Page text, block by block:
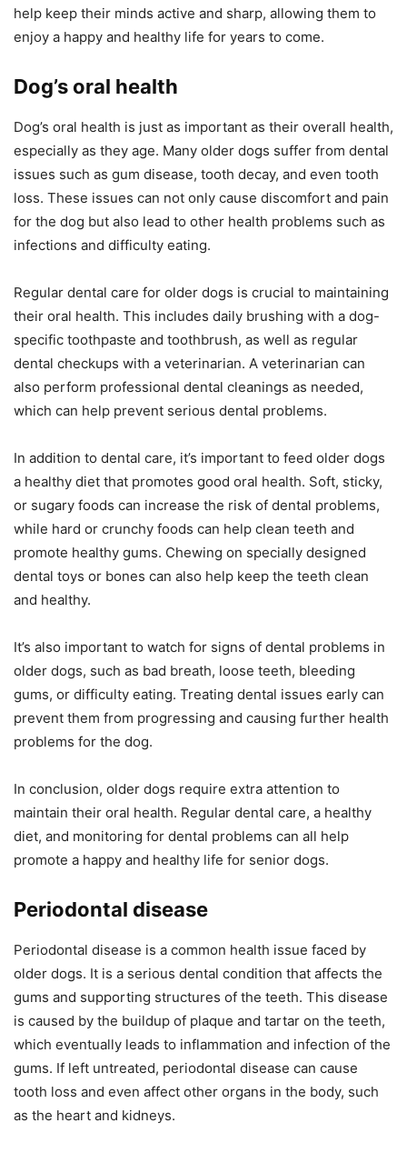
help keep their minds active and sharp, allowing them to
enjoy a happy and healthy life for years to come.
Dog’s oral health
Dog’s oral health is just as important as their overall health,
especially as they age. Many older dogs suffer from dental
issues such as gum disease, tooth decay, and even tooth
loss. These issues can not only cause discomfort and pain
for the dog but also lead to other health problems such as
infections and difficulty eating.
Regular dental care for older dogs is crucial to maintaining
their oral health. This includes daily brushing with a dog-
specific toothpaste and toothbrush, as well as regular
dental checkups with a veterinarian. A veterinarian can
also perform professional dental cleanings as needed,
which can help prevent serious dental problems.
In addition to dental care, it’s important to feed older dogs
a healthy diet that promotes good oral health. Soft, sticky,
or sugary foods can increase the risk of dental problems,
while hard or crunchy foods can help clean teeth and
promote healthy gums. Chewing on specially designed
dental toys or bones can also help keep the teeth clean
and healthy.
It’s also important to watch for signs of dental problems in
older dogs, such as bad breath, loose teeth, bleeding
gums, or difficulty eating. Treating dental issues early can
prevent them from progressing and causing further health
problems for the dog.
In conclusion, older dogs require extra attention to
maintain their oral health. Regular dental care, a healthy
diet, and monitoring for dental problems can all help
promote a happy and healthy life for senior dogs.
Periodontal disease
Periodontal disease is a common health issue faced by
older dogs. It is a serious dental condition that affects the
gums and supporting structures of the teeth. This disease
is caused by the buildup of plaque and tartar on the teeth,
which eventually leads to inflammation and infection of the
gums. If left untreated, periodontal disease can cause
tooth loss and even affect other organs in the body, such
as the heart and kidneys.